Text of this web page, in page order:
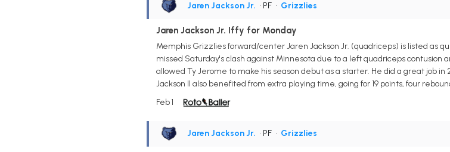
Jaren Jackson Jr. • PF • Grizzlies
Jaren Jackson Jr. Iffy for Monday
Memphis Grizzlies forward/center Jaren Jackson Jr. (quadriceps) is listed as
missed Saturday's clash against Minnesota due to a left quadriceps contusion
allowed Ty Jerome to make his season debut as a starter. He did a great job
Jackson II also benefited from extra playing time, going for 19 points, four
Feb 1
Jaren Jackson Jr. • PF • Grizzlies